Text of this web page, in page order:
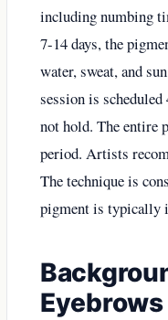
including numbing
7-14 days, the
water, sweat, and
session is
not hold. The entire
period. Artists
The technique is
pigment is typically